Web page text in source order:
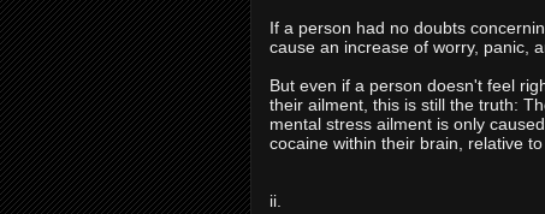
If a person had no doubts
cause an increase of worry, panic,
But even if a person doesn't feel
their ailment, this is still the truth:
mental stress ailment is only
cocaine within their brain, relative
ii.